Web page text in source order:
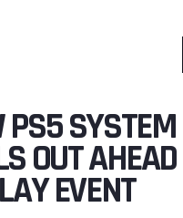
PS5
OUT
EVENT